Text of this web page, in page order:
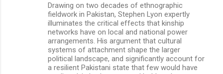
Drawing on two decades of ethnographic
fieldwork in Pakistan, Stephen Lyon expertly
illuminates the critical effects that kinship
networks have on local and national power
arrangements. His argument that cultural
systems of attachment shape the larger
political landscape, and significantly account for
a resilient Pakistani state that few would have